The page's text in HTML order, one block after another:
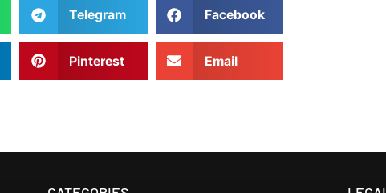
Telegram Facebook
Pinterest Email